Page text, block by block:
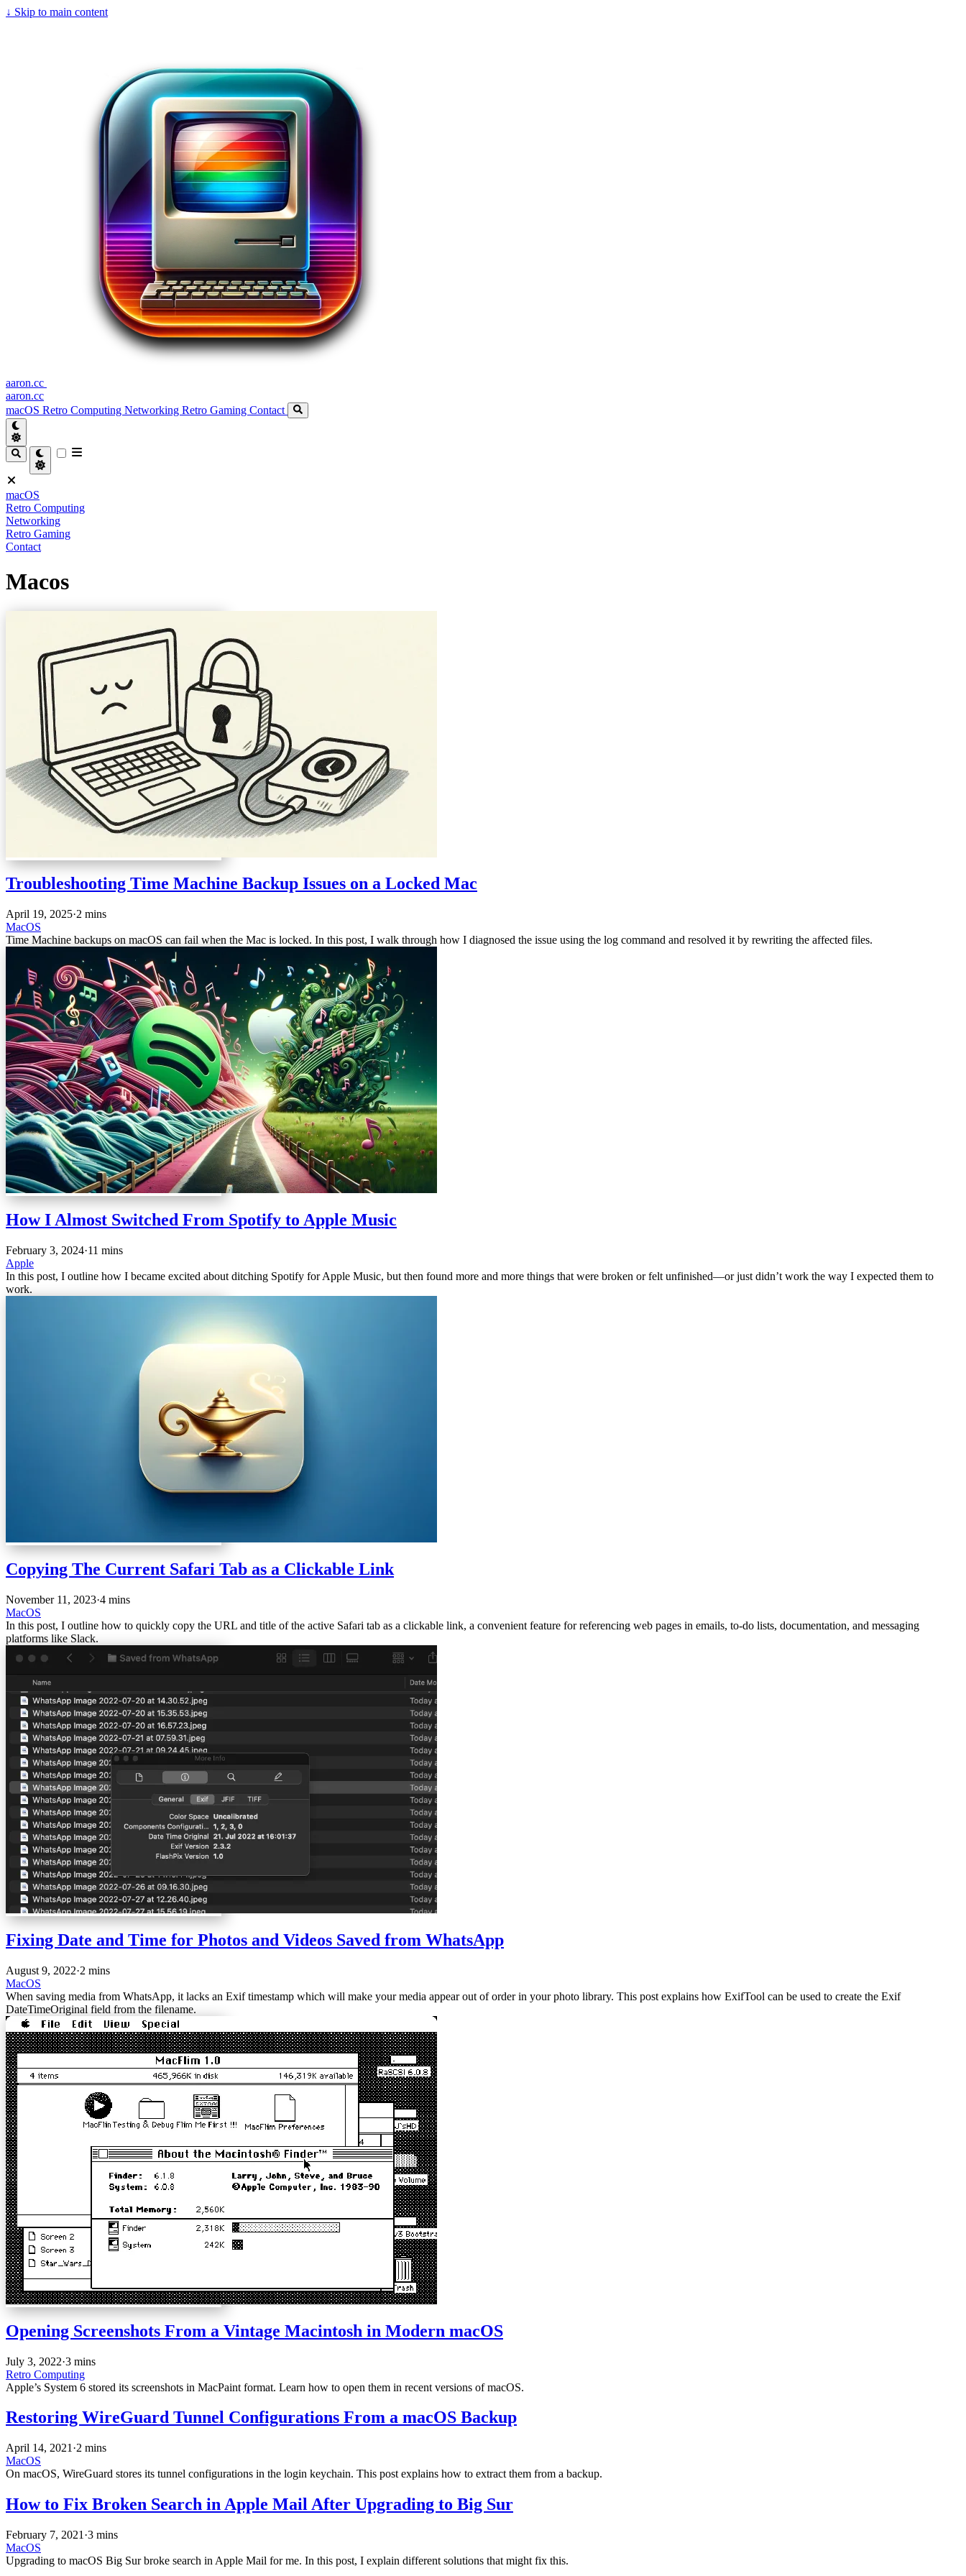
↓ Skip to main content
aaron.cc
aaron.cc
macOS Retro Computing Networking Retro Gaming Contact
macOS
Retro Computing
Networking
Retro Gaming
Contact
Macos
Troubleshooting Time Machine Backup Issues on a Locked Mac
April 19, 2025·2 mins
MacOS
Time Machine backups on macOS can fail when the Mac is locked. In this post, I walk through how I diagnosed the issue using the log command and resolved it by rewriting the affected files.
How I Almost Switched From Spotify to Apple Music
February 3, 2024·11 mins
Apple
In this post, I outline how I became excited about ditching Spotify for Apple Music, but then found more and more things that were broken or felt unfinished—or just didn’t work the way I expected them to
work.
Copying The Current Safari Tab as a Clickable Link
November 11, 2023·4 mins
MacOS
In this post, I outline how to quickly copy the URL and title of the active Safari tab as a clickable link, a convenient feature for referencing web pages in emails, to-do lists, documentation, and messaging
platforms like Slack.
Fixing Date and Time for Photos and Videos Saved from WhatsApp
August 9, 2022·2 mins
MacOS
When saving media from WhatsApp, it lacks an Exif timestamp which will make your media appear out of order in your photo library. This post explains how ExifTool can be used to create the Exif
DateTimeOriginal field from the filename.
Opening Screenshots From a Vintage Macintosh in Modern macOS
July 3, 2022·3 mins
Retro Computing
Apple’s System 6 stored its screenshots in MacPaint format. Learn how to open them in recent versions of macOS.
Restoring WireGuard Tunnel Configurations From a macOS Backup
April 14, 2021 ·2 mins
MacOS
On macOS, WireGuard stores its tunnel configurations in the login keychain. This post explains how to extract them from a backup.
How to Fix Broken Search in Apple Mail After Upgrading to Big Sur
February 7, 2021 ·3 mins
MacOS
Upgrading to macOS Big Sur broke search in Apple Mail for me. In this post, I explain different solutions that might fix this.